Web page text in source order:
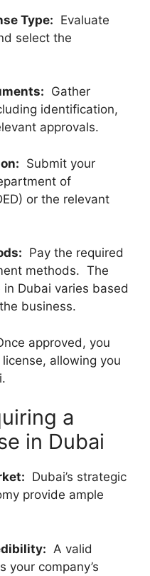
Type: Evaluate
select the
Gather
identification,
approvals.
Submit your
of
or the relevant
Pay the required
methods. The
Dubai varies based
business.
approved, you
allowing you
a
in Dubai
Dubai’s strategic
provide ample
A valid
your company’s